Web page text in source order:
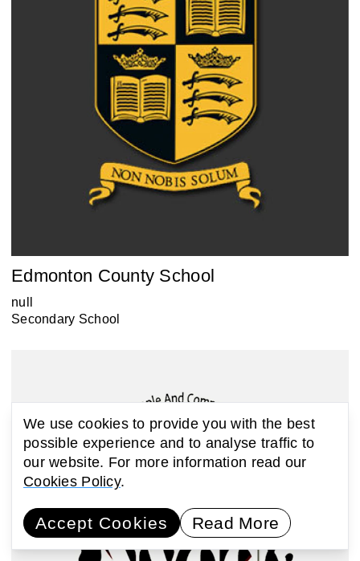
Edmonton County School
null
Secondary School
We use cookies to provide you with the best
possible experience and to analyse traffic to
our website. For more information read our
Cookies Policy.
Accept Cookies Read More